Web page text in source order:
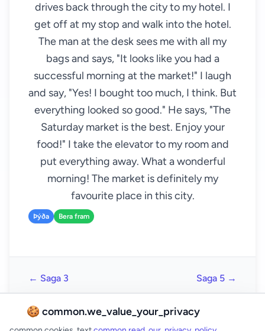
drives back through the city to my hotel. I
get off at my stop and walk into the hotel.
The man at the desk sees me with all my
bags and says, "It looks like you had a
successful morning at the market!" I laugh
and say, "Yes! I bought too much, I think. But
everything looked so good." He says, "The
Saturday market is the best. Enjoy your
food!" I take the elevator to my room and
put everything away. What a wonderful
morning! The market is definitely my
favourite place in this city.
Þýða Bera fram
← Saga 3 Saga 5 →
🍪 common.we_value_your_privacy